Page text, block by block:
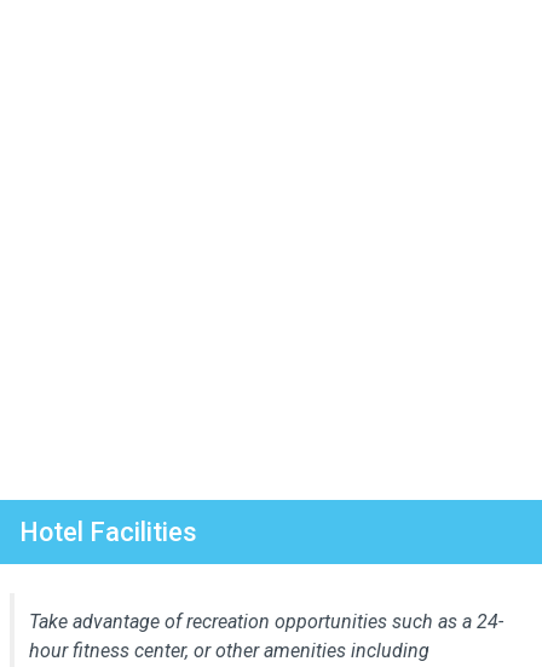
Hotel Facilities
Take advantage of recreation opportunities such as a 24-
hour fitness center, or other amenities including